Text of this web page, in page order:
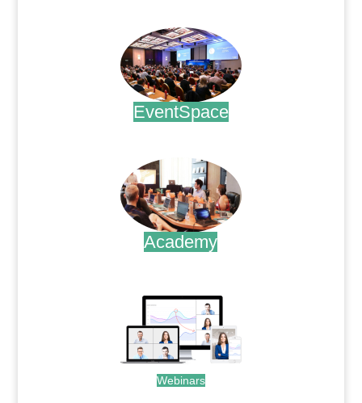
EventSpace
Academy
Webinars